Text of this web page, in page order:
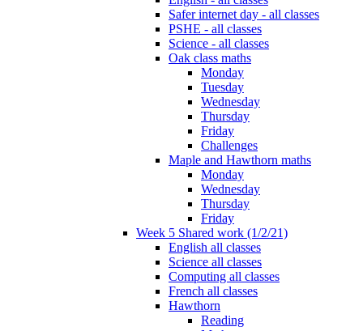
Safer internet day - all classes
PSHE - all classes
Science - all classes
Oak class maths
Monday
Tuesday
Wednesday
Thursday
Friday
Challenges
Maple and Hawthorn maths
Monday
Wednesday
Thursday
Friday
Week 5 Shared work (1/2/21)
English all classes
Science all classes
Computing all classes
French all classes
Hawthorn
Reading